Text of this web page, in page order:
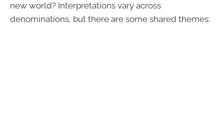
new world? Interpretations vary across
denominations, but there are some shared themes: